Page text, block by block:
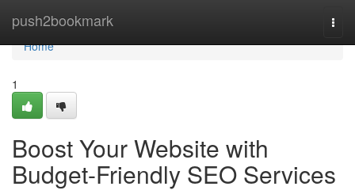
push2bookmark
Home
Home
1
Boost Your Website with
Budget-Friendly SEO Services